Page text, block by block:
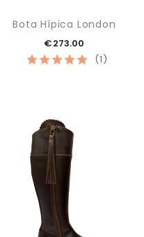
(1)
Bota Hípica London
€273.00